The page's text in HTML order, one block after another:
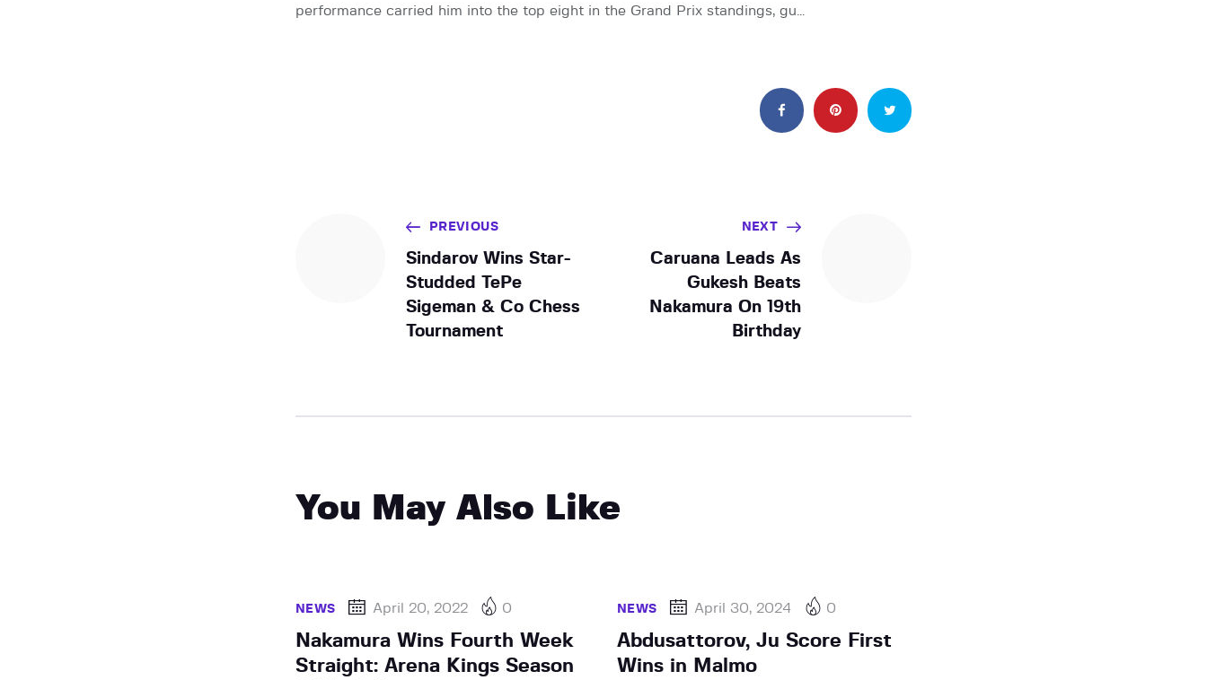
performance carried him into the top eight in the Grand Prix standings, gu…
PREVIOUS
Sindarov Wins Star-
Studded TePe
Sigeman & Co Chess
Tournament
NEXT
Caruana Leads As
Gukesh Beats
Nakamura On 19th
Birthday
You May Also Like
NEWS April 20, 2022 0
Nakamura Wins Fourth Week
Straight: Arena Kings Season
NEWS April 30, 2024 0
Abdusattorov, Ju Score First
Wins in Malmo